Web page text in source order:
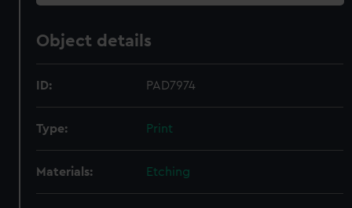
Object details
ID: PAD7974
Type: Print
Materials: Etching